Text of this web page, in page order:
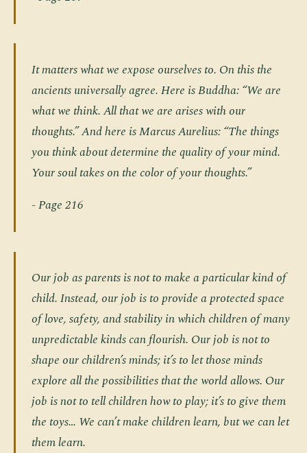
It matters what we expose ourselves to. On this the
ancients universally agree. Here is Buddha: “We are
what we think. All that we are arises with our
thoughts.” And here is Marcus Aurelius: “The things
you think about determine the quality of your mind.
Your soul takes on the color of your thoughts.”
- Page 216
Our job as parents is not to make a particular kind of
child. Instead, our job is to provide a protected space
of love, safety, and stability in which children of many
unpredictable kinds can flourish. Our job is not to
shape our children’s minds; it’s to let those minds
explore all the possibilities that the world allows. Our
job is not to tell children how to play; it’s to give them
the toys… We can’t make children learn, but we can let
them learn.